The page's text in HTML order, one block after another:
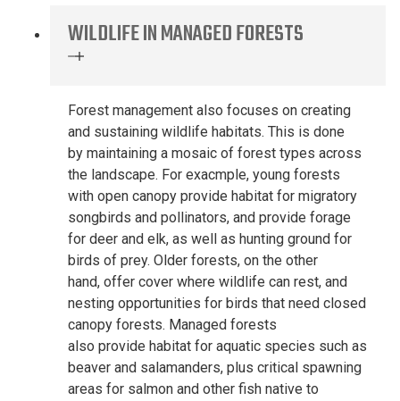
WILDLIFE IN MANAGED FORESTS
Forest management also focuses on creating
and sustaining wildlife habitats. This is done
by maintaining a mosaic of forest types across
the landscape. For exacmple, young forests
with open canopy provide habitat for migratory
songbirds and pollinators, and provide forage
for deer and elk, as well as hunting ground for
birds of prey. Older forests, on the other
hand, offer cover where wildlife can rest, and
nesting opportunities for birds that need closed
canopy forests. Managed forests
also provide habitat for aquatic species such as
beaver and salamanders, plus critical spawning
areas for salmon and other fish native to